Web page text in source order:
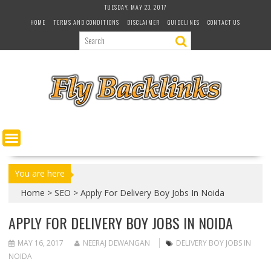
TUESDAY, MAY 23, 2017
HOME
TERMS AND CONDITIONS DISCLAIMER GUIDELINES CONTACT US
You are here
Home > SEO > Apply For Delivery Boy Jobs In Noida
APPLY FOR DELIVERY BOY JOBS IN NOIDA
MAY 16, 2017 NEERAJ DEWANGAN
DELIVERY BOY JOBS IN
NOIDA